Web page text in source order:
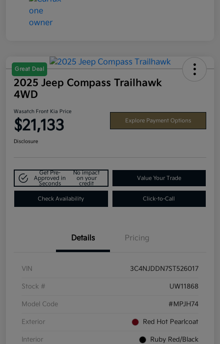
Great Deal
2025 Jeep Compass Trailhawk
4WD
Wasatch Front Kia Price
$21,133 Explore Payment Options
Disclosure
Get Pre-
Approved in
Seconds
No impact
on your
credit
Value Your Trade
Check Availability Click-to-Call
Details Pricing
VIN 3C4NJDDN7ST526017
Stock # UW11868
Model Code #MPJH74
Exterior Red Hot Pearlcoat
Interior Ruby Red/Black